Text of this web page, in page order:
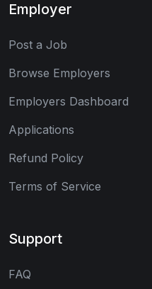
Employer
Post a Job
Browse Employers
Employers Dashboard
Applications
Refund Policy
Terms of Service
Support
FAQ